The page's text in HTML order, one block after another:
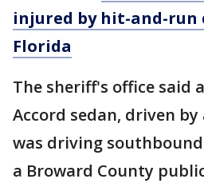
injured by hit-and-run
Florida
The sheriff's office said
Accord sedan, driven
was driving
a Broward County